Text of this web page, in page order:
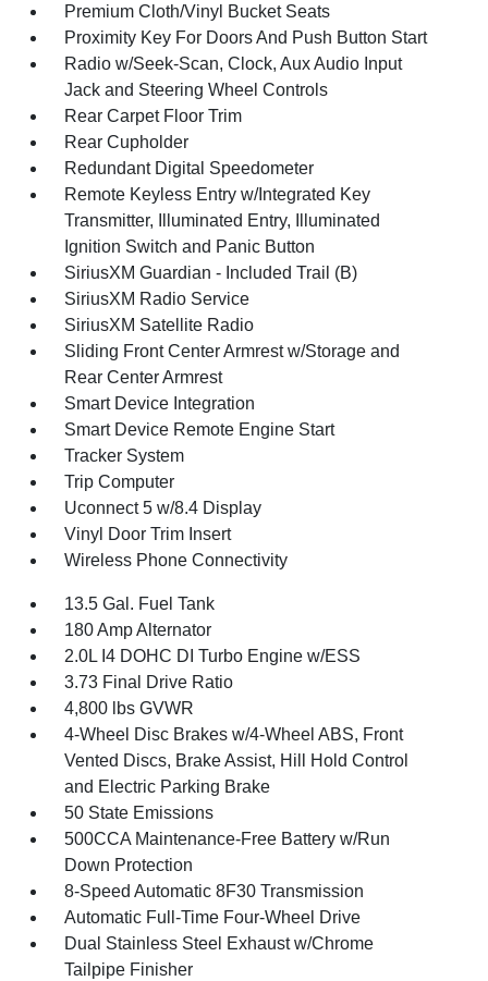
Premium Cloth/Vinyl Bucket Seats
Proximity Key For Doors And Push Button Start
Radio w/Seek-Scan, Clock, Aux Audio Input
Jack and Steering Wheel Controls
Rear Carpet Floor Trim
Rear Cupholder
Redundant Digital Speedometer
Remote Keyless Entry w/Integrated Key
Transmitter, Illuminated Entry, Illuminated
Ignition Switch and Panic Button
SiriusXM Guardian - Included Trail (B)
SiriusXM Radio Service
SiriusXM Satellite Radio
Sliding Front Center Armrest w/Storage and
Rear Center Armrest
Smart Device Integration
Smart Device Remote Engine Start
Tracker System
Trip Computer
Uconnect 5 w/8.4 Display
Vinyl Door Trim Insert
Wireless Phone Connectivity
13.5 Gal. Fuel Tank
180 Amp Alternator
2.0L I4 DOHC DI Turbo Engine w/ESS
3.73 Final Drive Ratio
4,800 lbs GVWR
4-Wheel Disc Brakes w/4-Wheel ABS, Front
Vented Discs, Brake Assist, Hill Hold Control
and Electric Parking Brake
50 State Emissions
500CCA Maintenance-Free Battery w/Run
Down Protection
8-Speed Automatic 8F30 Transmission
Automatic Full-Time Four-Wheel Drive
Dual Stainless Steel Exhaust w/Chrome
Tailpipe Finisher